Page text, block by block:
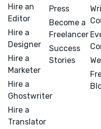
Hire an
Editor
Hire a
Designer
Hire a
Marketer
Hire a
Ghostwriter
Hire a
Translator
Press
Become a
Freelancer
Success
Stories